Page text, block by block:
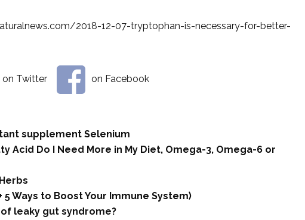
2018-12-07-tryptophan-is-necessary-for-better-
on Twitter on Facebook
supplement Selenium
Acid Do I Need More in My Diet, Omega-3, Omega-6 or
5 Ways to Boost Your Immune System)
leaky gut syndrome?